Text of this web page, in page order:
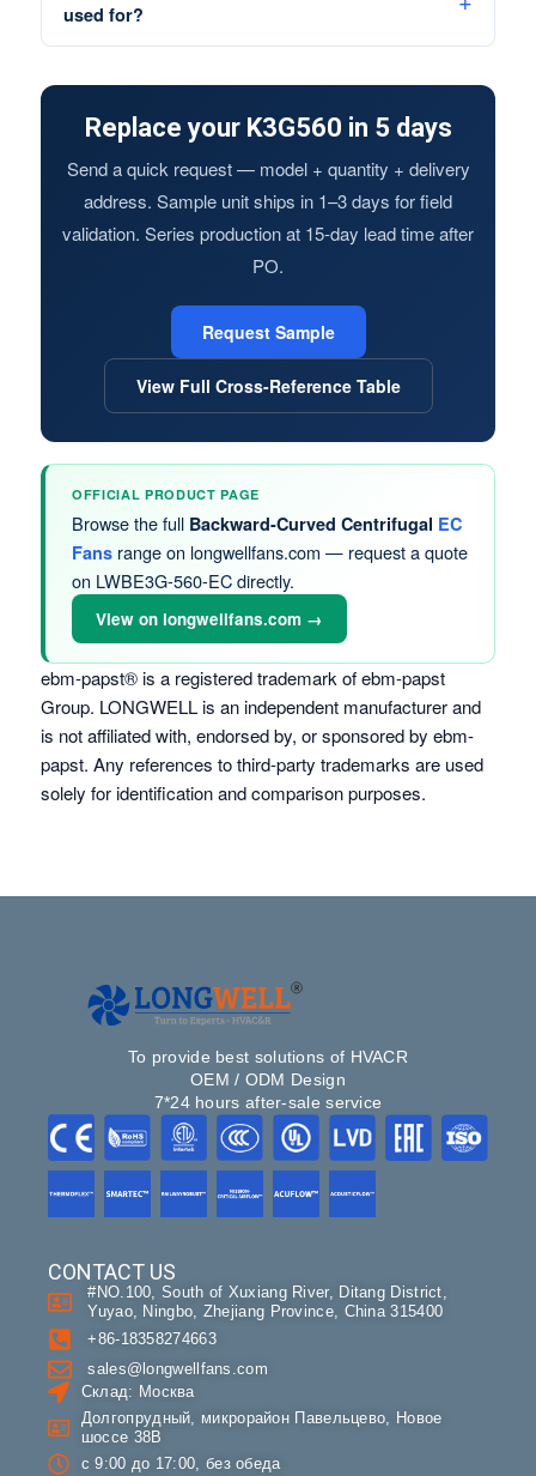
used for?
Replace your K3G560 in 5 days
Send a quick request — model + quantity + delivery
address. Sample unit ships in 1–3 days for field
validation. Series production at 15-day lead time after
PO.
Request Sample
View Full Cross-Reference Table
OFFICIAL PRODUCT PAGE
Browse the full Backward-Curved Centrifugal EC
Fans range on longwellfans.com — request a quote
on LWBE3G-560-EC directly.
View on longwellfans.com →
ebm-papst® is a registered trademark of ebm-papst
Group. LONGWELL is an independent manufacturer and
is not affiliated with, endorsed by, or sponsored by ebm-
papst. Any references to third-party trademarks are used
solely for identification and comparison purposes.
To provide best solutions of HVACR
OEM / ODM Design
7*24 hours after-sale service
CONTACT US
#NO.100, South of Xuxiang River, Ditang District,
Yuyao, Ningbo, Zhejiang Province, China 315400
+86-18358274663
sales@longwellfans.com
Склад: Москва
Долгопрудный, микрорайон Павельцево, Новое
шоссе 38В
с 9:00 до 17:00, без обеда